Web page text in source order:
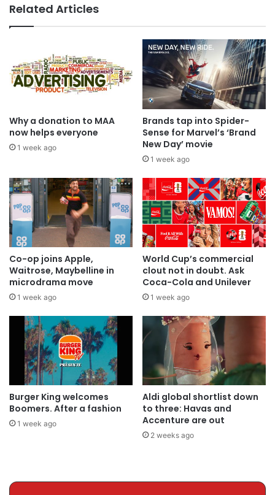
TBWA as you never imagined it
Related Articles
Why a donation to MAA
now helps everyone
1 week ago
Brands tap into Spider-
Sense for Marvel’s ‘Brand
New Day’ movie
1 week ago
Co-op joins Apple,
Waitrose, Maybelline in
microdrama move
1 week ago
World Cup’s commercial
clout not in doubt. Ask
Coca-Cola and Unilever
1 week ago
Burger King welcomes
Boomers. After a fashion
1 week ago
Aldi global shortlist down
to three: Havas and
Accenture are out
2 weeks ago